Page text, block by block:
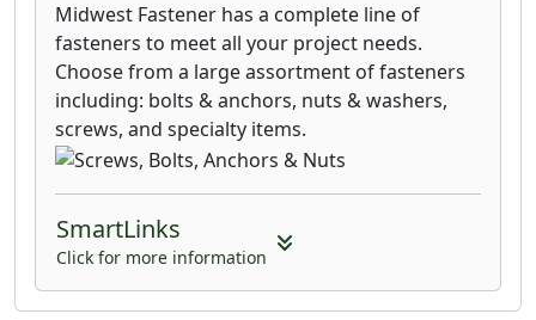
Midwest Fastener has a complete line of
fasteners to meet all your project needs.
Choose from a large assortment of fasteners
including: bolts & anchors, nuts & washers,
screws, and specialty items.
SmartLinks
Click for more information